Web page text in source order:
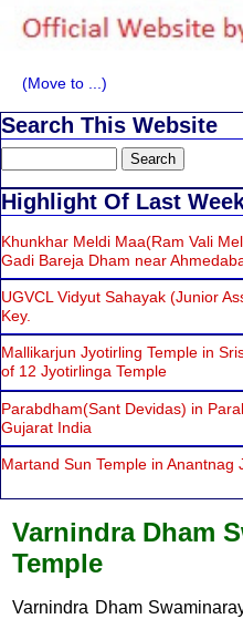
Search This Website
Highlight Of Last
Khunkhar Meldi Maa(Ram Vali
Gadi Bareja Dham near
UGVCL Vidyut Sahayak (Junior
Key.
Mallikarjun Jyotirling Temple in
of 12 Jyotirlinga Temple
Parabdham(Sant Devidas) in
Gujarat India
Martand Sun Temple in Anantnag
Varnindra Dham
Temple
Varnindra Dham